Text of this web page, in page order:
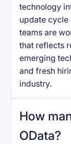
technology
update cycle
teams are
that reflects
emerging
and fresh
industry.
How
OData?